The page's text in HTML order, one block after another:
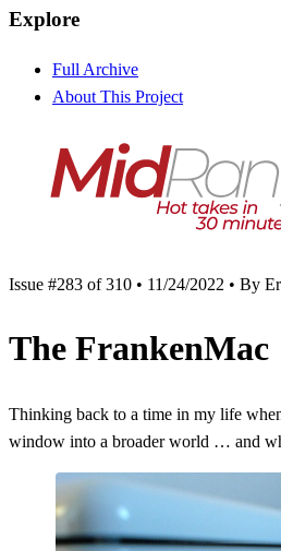
Explore
Full Archive
About This Project
Issue #283 of 310 • 11/24/2022 • By
The FrankenMac
Thinking back to a time in my life
window into a broader world … and